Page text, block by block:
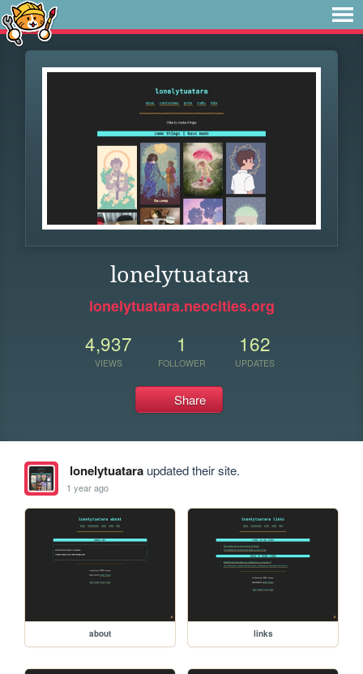
lonelytuatara
lonelytuatara.neocities.org
4,937
VIEWS
1
FOLLOWER
162
UPDATES
Share
lonelytuataraupdated their site.
1 year ago
about links